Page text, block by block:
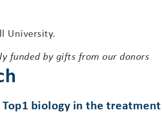
University.
funded by gifts from our donors
biology in the